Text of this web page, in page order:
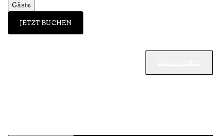
Gäste
JETZT BUCHEN